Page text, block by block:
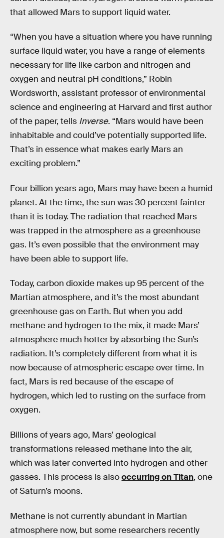
that allowed Mars to support liquid water.
“When you have a situation where you have running
surface liquid water, you have a range of elements
necessary for life like carbon and nitrogen and
oxygen and neutral pH conditions,” Robin
Wordsworth, assistant professor of environmental
science and engineering at Harvard and first author
of the paper, tells Inverse. “Mars would have been
inhabitable and could’ve potentially supported life.
That’s in essence what makes early Mars an
exciting problem.”
Four billion years ago, Mars may have been a humid
planet. At the time, the sun was 30 percent fainter
than it is today. The radiation that reached Mars
was trapped in the atmosphere as a greenhouse
gas. It’s even possible that the environment may
have been able to support life.
Today, carbon dioxide makes up 95 percent of the
Martian atmosphere, and it’s the most abundant
greenhouse gas on Earth. But when you add
methane and hydrogen to the mix, it made Mars’
atmosphere much hotter by absorbing the Sun’s
radiation. It’s completely different from what it is
now because of atmospheric escape over time. In
fact, Mars is red because of the escape of
hydrogen, which led to rusting on the surface from
oxygen.
Billions of years ago, Mars’ geological
transformations released methane into the air,
which was later converted into hydrogen and other
gasses. This process is alsooccurring on Titan, one
of Saturn’s moons.
Methane is not currently abundant in Martian
atmosphere now, but some researchers recently